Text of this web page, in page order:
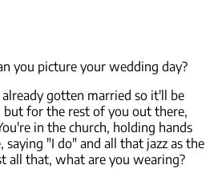
you picture your wedding day?
gotten married so it'll be
but for the rest of you out there,
in the church, holding hands
"I do" and all that jazz as the
all that, what are you wearing?